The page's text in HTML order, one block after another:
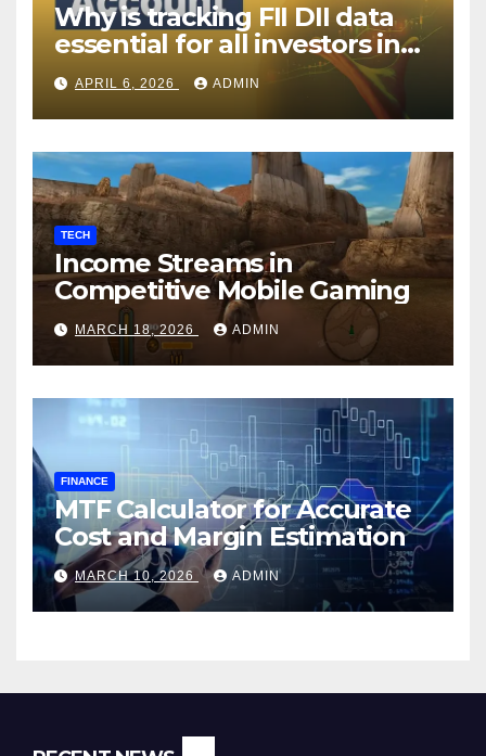
Why is tracking FII DII data
essential for all investors in
the Indian Stock Market?
APRIL 6, 2026 ADMIN
TECH
Income Streams in
Competitive Mobile Gaming
MARCH 18, 2026 ADMIN
FINANCE
MTF Calculator for Accurate
Cost and Margin Estimation
MARCH 10, 2026 ADMIN